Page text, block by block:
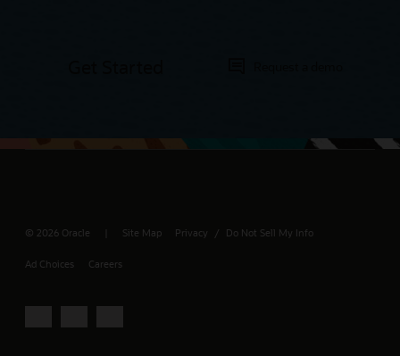
© 2026 Oracle Site Map Privacy / Do Not Sell My Info
Ad Choices Careers